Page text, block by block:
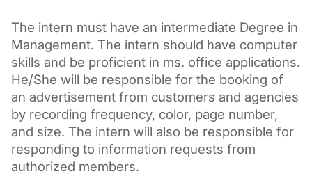
The intern must have an intermediate Degree in
Management. The intern should have computer
skills and be proficient in ms. office applications.
He/She will be responsible for the booking of
an advertisement from customers and agencies
by recording frequency, color, page number,
and size. The intern will also be responsible for
responding to information requests from
authorized members.